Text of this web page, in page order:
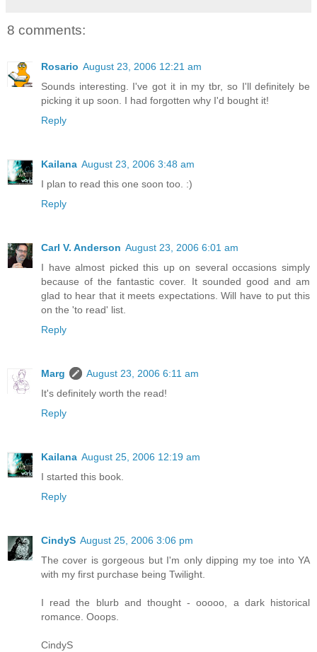
8 comments:
Rosario August 23, 2006 12:21 am
Sounds interesting. I've got it in my tbr, so I'll definitely be
picking it up soon. I had forgotten why I'd bought it!
Reply
Kailana August 23, 2006 3:48 am
I plan to read this one soon too. :)
Reply
Carl V. Anderson August 23, 2006 6:01 am
I have almost picked this up on several occasions simply
because of the fantastic cover. It sounded good and am
glad to hear that it meets expectations. Will have to put this
on the 'to read' list.
Reply
Marg
August 23, 2006 6:11 am
It's definitely worth the read!
Reply
Kailana August 25, 2006 12:19 am
I started this book.
Reply
CindyS August 25, 2006 3:06 pm
The cover is gorgeous but I'm only dipping my toe into YA
with my first purchase being Twilight.
I read the blurb and thought - ooooo, a dark historical
romance. Ooops.
CindyS